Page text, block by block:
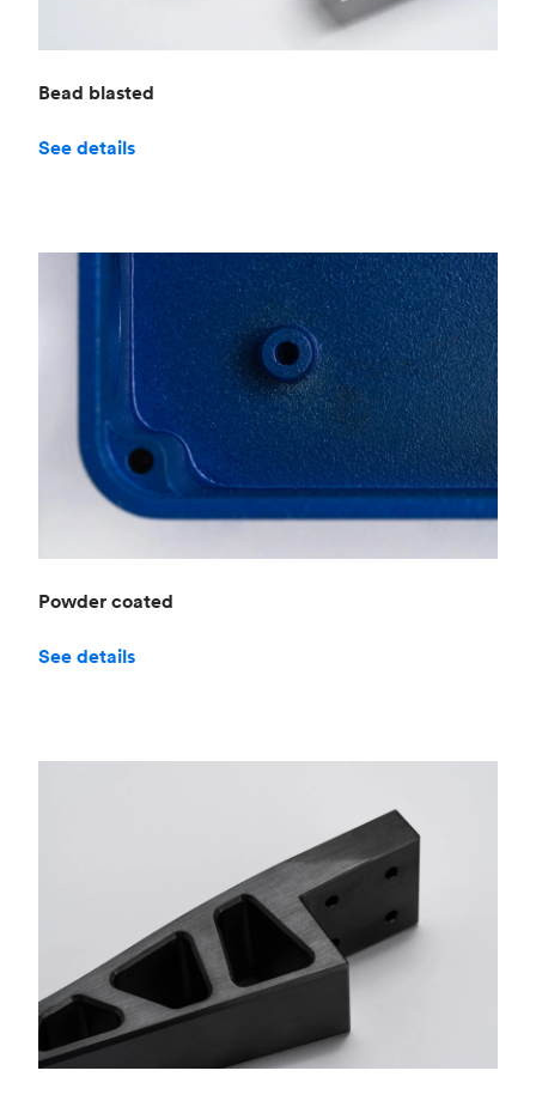
Bead blasted
See details
Powder coated
See details